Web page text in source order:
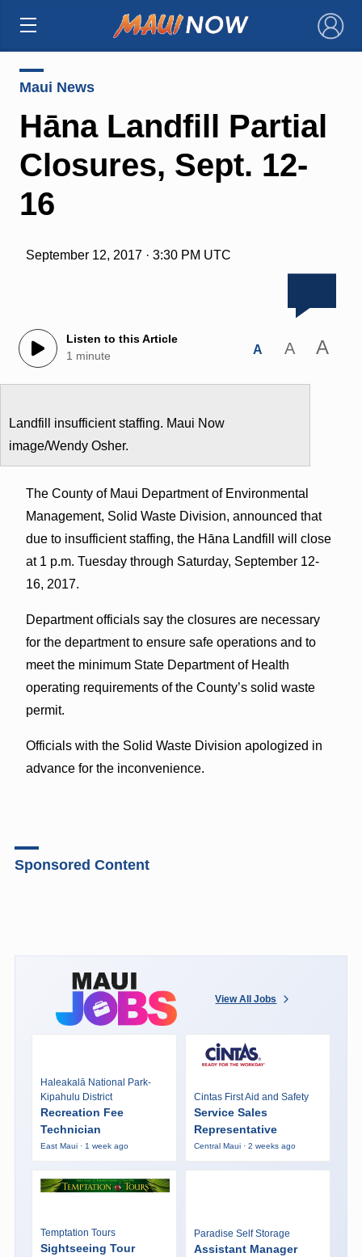
×
Maui News
Hāna Landfill Partial
Closures, Sept. 12-
16
September 12, 2017 · 3:30 PM UTC
Listen to this Article
1 minute
A A A
Landfill insufficient staffing. Maui Now
image/Wendy Osher.
The County of Maui Department of Environmental
Management, Solid Waste Division, announced that
due to insufficient staffing, the Hāna Landfill will close
at 1 p.m. Tuesday through Saturday, September 12-
16, 2017.
Department officials say the closures are necessary
for the department to ensure safe operations and to
meet the minimum State Department of Health
operating requirements of the County’s solid waste
permit.
Officials with the Solid Waste Division apologized in
advance for the inconvenience.
Sponsored Content
View All Jobs
Haleakalā National Park-
Kipahulu District
Recreation Fee
Technician
East Maui · 1 week ago
Cintas First Aid and Safety
Service Sales
Representative
Central Maui · 2 weeks ago
Temptation Tours
Sightseeing Tour
Paradise Self Storage
Assistant Manager